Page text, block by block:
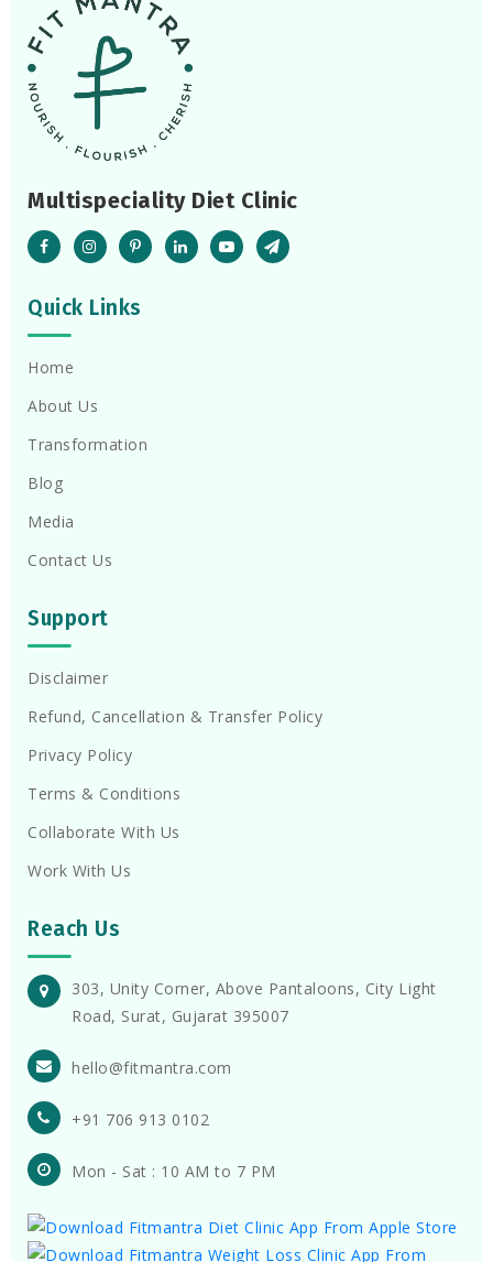
Multispeciality Diet Clinic
Quick Links
Home
About Us
Transformation
Blog
Media
Contact Us
Support
Disclaimer
Refund, Cancellation & Transfer Policy
Privacy Policy
Terms & Conditions
Collaborate With Us
Work With Us
Reach Us
303, Unity Corner, Above Pantaloons, City Light
Road, Surat, Gujarat 395007
hello@fitmantra.com
+91 706 913 0102
Mon - Sat : 10 AM to 7 PM